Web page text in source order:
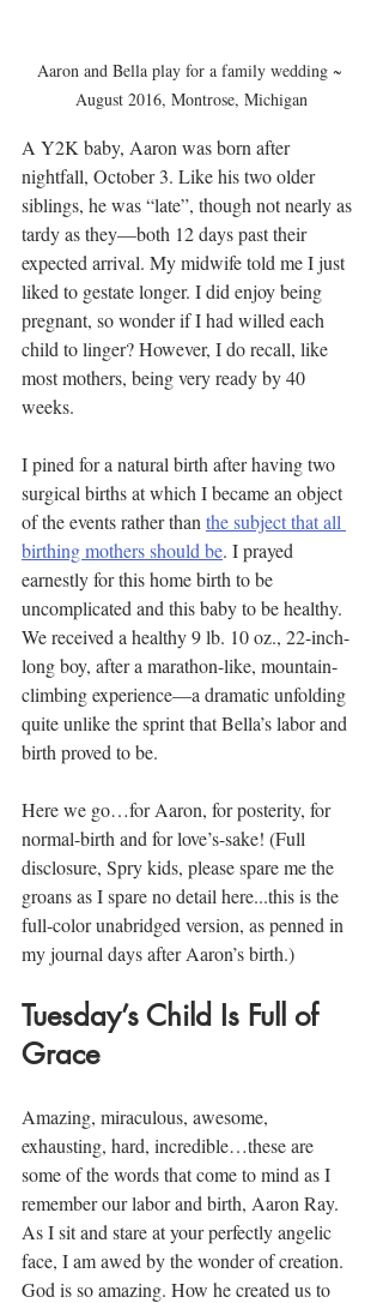
Aaron and Bella play for a family wedding ~
August 2016, Montrose, Michigan
A Y2K baby, Aaron was born after
nightfall, October 3. Like his two older
siblings, he was “late”, though not nearly as
tardy as they—both 12 days past their
expected arrival. My midwife told me I just
liked to gestate longer. I did enjoy being
pregnant, so wonder if I had willed each
child to linger? However, I do recall, like
most mothers, being very ready by 40
weeks.
I pined for a natural birth after having two
surgical births at which I became an object
of the events rather than the subject that all
birthing mothers should be. I prayed
earnestly for this home birth to be
uncomplicated and this baby to be healthy.
We received a healthy 9 lb. 10 oz., 22-inch-
long boy, after a marathon-like, mountain-
climbing experience—a dramatic unfolding
quite unlike the sprint that Bella’s labor and
birth proved to be.
Here we go…for Aaron, for posterity, for
normal-birth and for love’s-sake! (Full
disclosure, Spry kids, please spare me the
groans as I spare no detail here...this is the
full-color unabridged version, as penned in
my journal days after Aaron’s birth.)
Tuesday’s Child Is Full of
Grace
Amazing, miraculous, awesome,
exhausting, hard, incredible…these are
some of the words that come to mind as I
remember our labor and birth, Aaron Ray.
As I sit and stare at your perfectly angelic
face, I am awed by the wonder of creation.
God is so amazing. How he created us to